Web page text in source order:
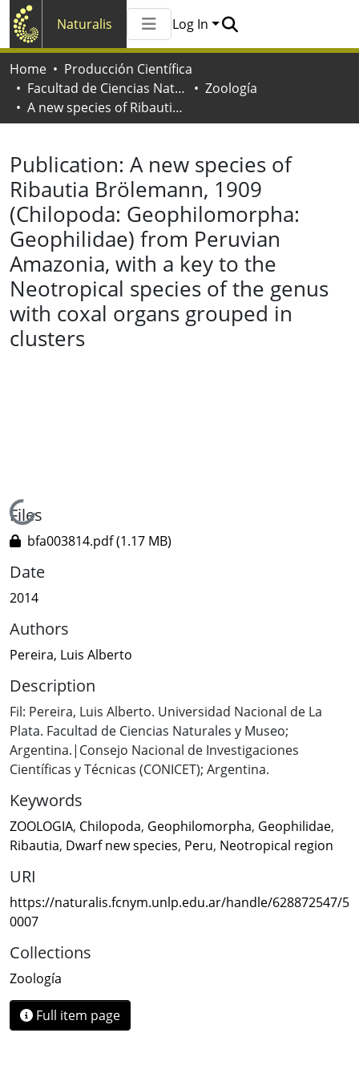
Naturalis
All of Naturalis
Log In
Home
Producción Científica
Facultad de Ciencias Naturales y Museo
Zoología
A new species of Ribautia Brölemann, 1909 (Chilopoda: Geophilomorpha: Geophilidae) from Peruvian Amazonia, with a key to the Neotropical species of the genus with coxal organs grouped in clusters
Publication: A new species of
Ribautia Brölemann, 1909
(Chilopoda: Geophilomorpha:
Geophilidae) from Peruvian
Amazonia, with a key to the
Neotropical species of the genus
with coxal organs grouped in
clusters
Loading...
Files
bfa003814.pdf(1.17 MB)
Date
2014
Authors
Pereira, Luis Alberto
Description
Fil: Pereira, Luis Alberto. Universidad Nacional de La
Plata. Facultad de Ciencias Naturales y Museo;
Argentina.|Consejo Nacional de Investigaciones
Científicas y Técnicas (CONICET); Argentina.
Keywords
ZOOLOGIA, Chilopoda, Geophilomorpha, Geophilidae,
Ribautia, Dwarf new species, Peru, Neotropical region
URI
https://naturalis.fcnym.unlp.edu.ar/handle/628872547/5
0007
Collections
Zoología
Full item page